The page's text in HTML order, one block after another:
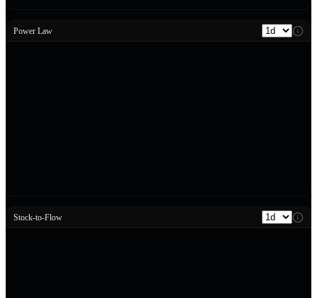
Power Law
Stock-to-Flow